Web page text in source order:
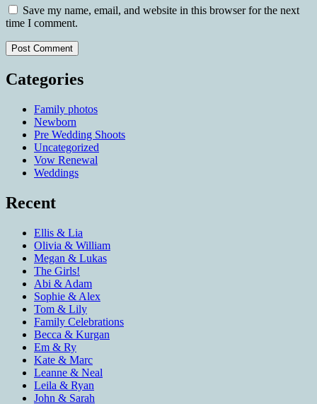
Save my name, email, and website in this browser for the next
time I comment.
Categories
Family photos
Newborn
Pre Wedding Shoots
Uncategorized
Vow Renewal
Weddings
Recent
Ellis & Lia
Olivia & William
Megan & Lukas
The Girls!
Abi & Adam
Sophie & Alex
Tom & Lily
Family Celebrations
Becca & Kurgan
Em & Ry
Kate & Marc
Leanne & Neal
Leila & Ryan
John & Sarah